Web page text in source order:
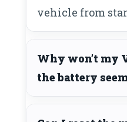
vehicle from
Why won’t my
the battery